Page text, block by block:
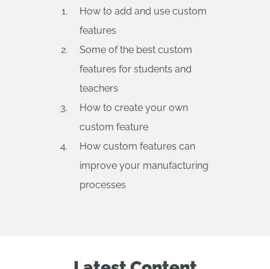
How to add and use custom
features
Some of the best custom
features for students and
teachers
How to create your own
custom feature
How custom features can
improve your manufacturing
processes